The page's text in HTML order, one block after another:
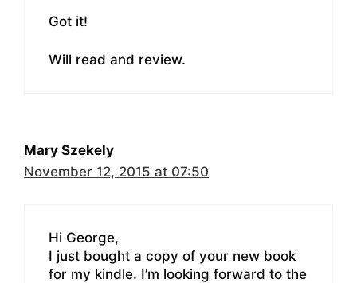
Got it!
Will read and review.
Mary Szekely
November 12, 2015 at 07:50
Hi George,
I just bought a copy of your new book
for my kindle. I’m looking forward to the